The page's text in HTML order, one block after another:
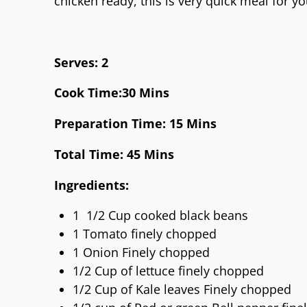
Serves: 2
Cook Time:30 Mins
Preparation Time: 15 Mins
Total Time: 45 Mins
Ingredients:
1 1/2 Cup cooked black beans
1 Tomato finely chopped
1 Onion Finely chopped
1/2 Cup of lettuce finely chopped
1/2 Cup of Kale leaves Finely chopped